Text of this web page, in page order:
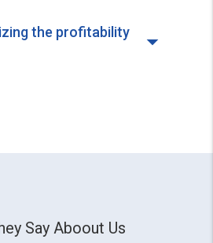
the profitability
Say Aboout Us